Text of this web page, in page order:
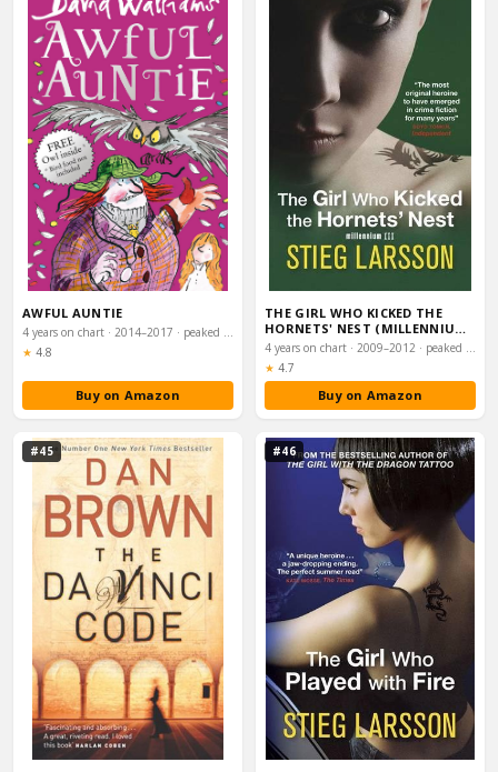
AWFUL AUNTIE
4 years on chart · 2014–2017 · peaked #2
★ Rating:
4.8
Buy on Amazon
THE GIRL WHO KICKED THE
HORNETS' NEST (MILLENNIUM
TRILOGY BOOK 3…
4 years on chart · 2009–2012 · peaked #2
★ Rating:
4.7
Buy on Amazon
#45 #46